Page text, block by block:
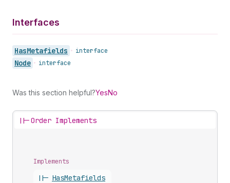
Interfaces
HasMetafields • interface
Node • interface
Was this section helpful?YesNo
||-Order Implements
Implements
||- HasMetafields